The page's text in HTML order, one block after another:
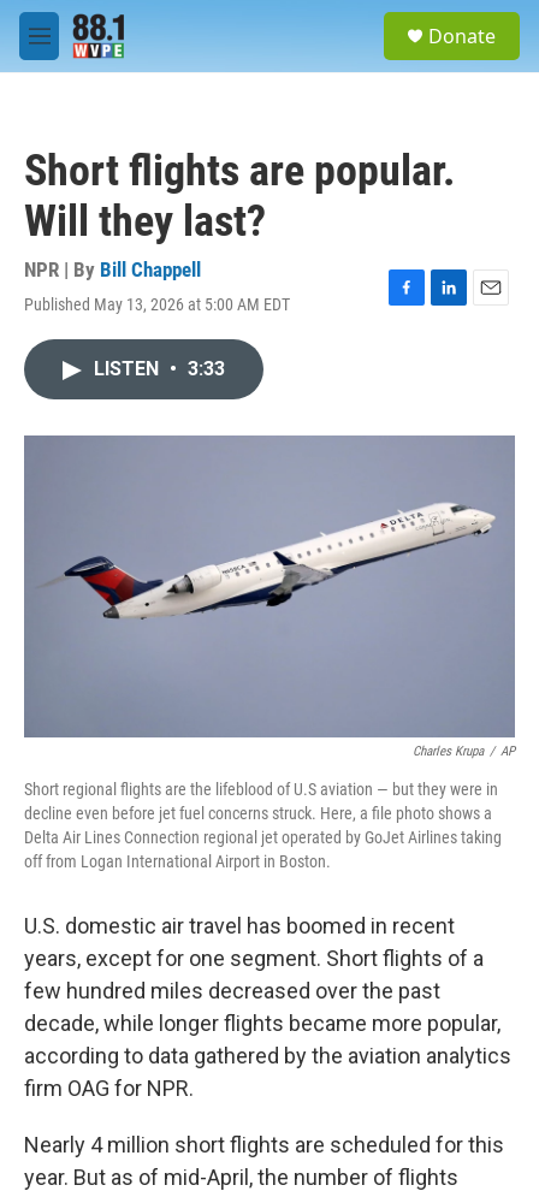
Skip to main content
M
e
Donate
Short flights are popular.
Will they last?
NPR | By Bill Chappell
Published May 13, 2026 at 5:00 AM EDT
F
o
L
I
E
LISTEN • 3:33
Charles Krupa / AP
Short regional flights are the lifeblood of U.S aviation — but they were in
decline even before jet fuel concerns struck. Here, a file photo shows a
Delta Air Lines Connection regional jet operated by GoJet Airlines taking
off from Logan International Airport in Boston.
U.S. domestic air travel has boomed in recent
years, except for one segment. Short flights of a
few hundred miles decreased over the past
decade, while longer flights became more popular,
according to data gathered by the aviation analytics
firm OAG for NPR.
Nearly 4 million short flights are scheduled for this
year. But as of mid-April, the number of flights